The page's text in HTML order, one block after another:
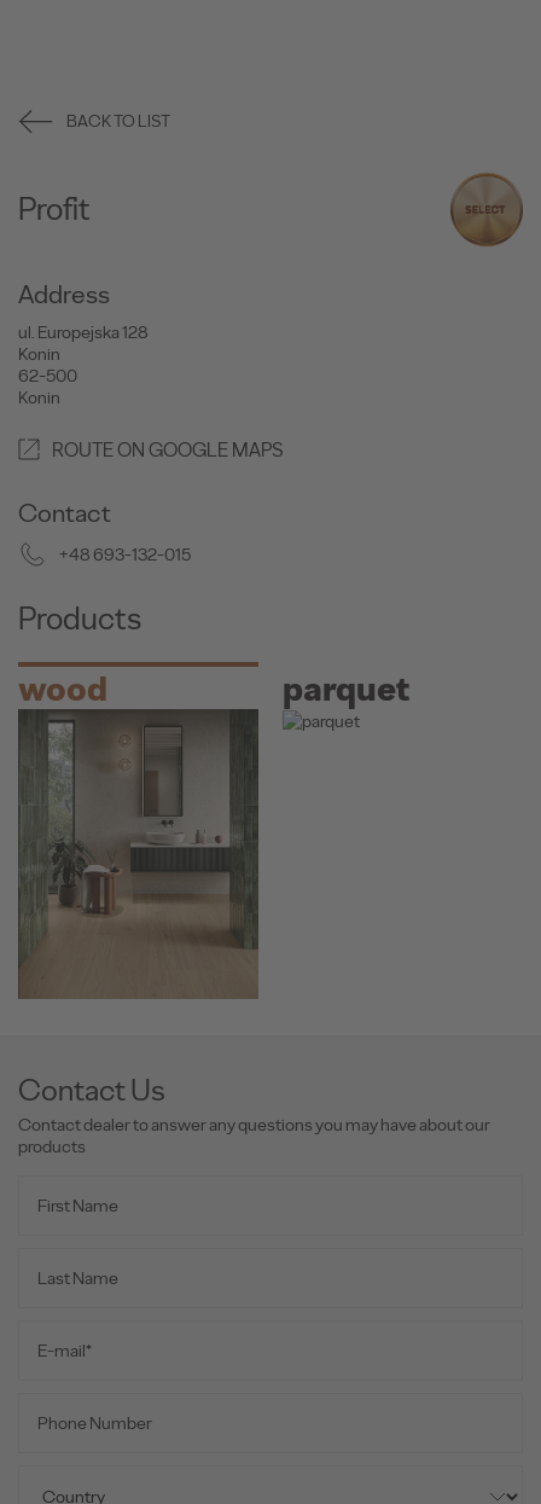
BACK TO LIST
Profit
Address
ul. Europejska 128
Konin
62-500
Konin
ROUTE ON GOOGLE MAPS
Contact
+48 693-132-015
Products
wood parquet
Contact Us
Contact dealer to answer any questions you may have about our
products